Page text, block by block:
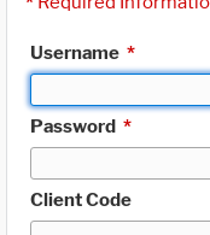
Username *
Password *
Client Code